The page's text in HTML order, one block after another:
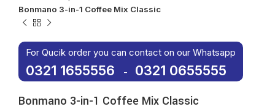
Bonmano 3-in-1 Coffee Mix Classic
For Qucik order you can contact on our Whatsapp
0321 1655556 - 0321 0655555
Bonmano 3-in-1 Coffee Mix Classic